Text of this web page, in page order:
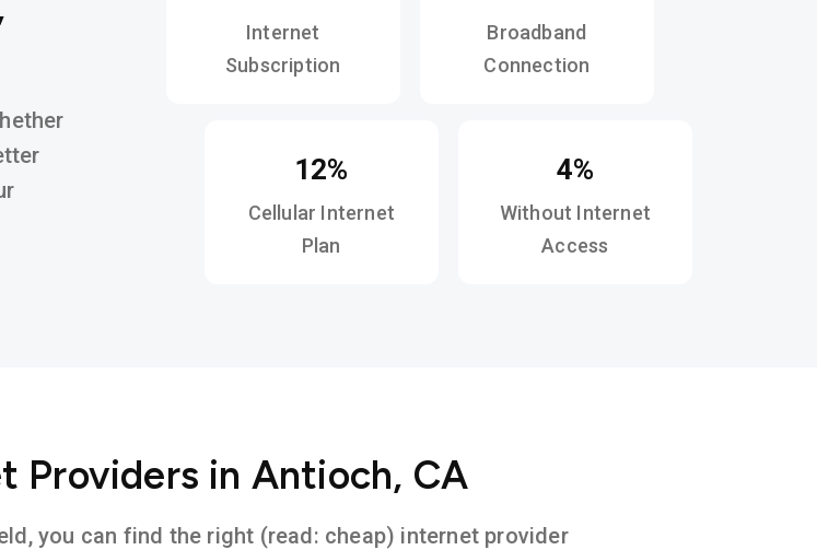
Internet
Subscription
Broadband
Connection
12%
Cellular Internet
Plan
4%
Without Internet
Access
Providers in Antioch, CA
you can find the right (read: cheap) internet provider